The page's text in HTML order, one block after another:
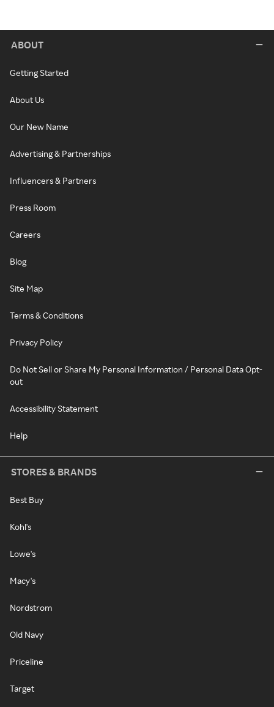
ABOUT
Getting Started
About Us
Our New Name
Advertising & Partnerships
Influencers & Partners
Press Room
Careers
Blog
Site Map
Terms & Conditions
Privacy Policy
Do Not Sell or Share My Personal Information / Personal Data Opt-
out
Accessibility Statement
Help
STORES & BRANDS
Best Buy
Kohl's
Lowe's
Macy's
Nordstrom
Old Navy
Priceline
Target